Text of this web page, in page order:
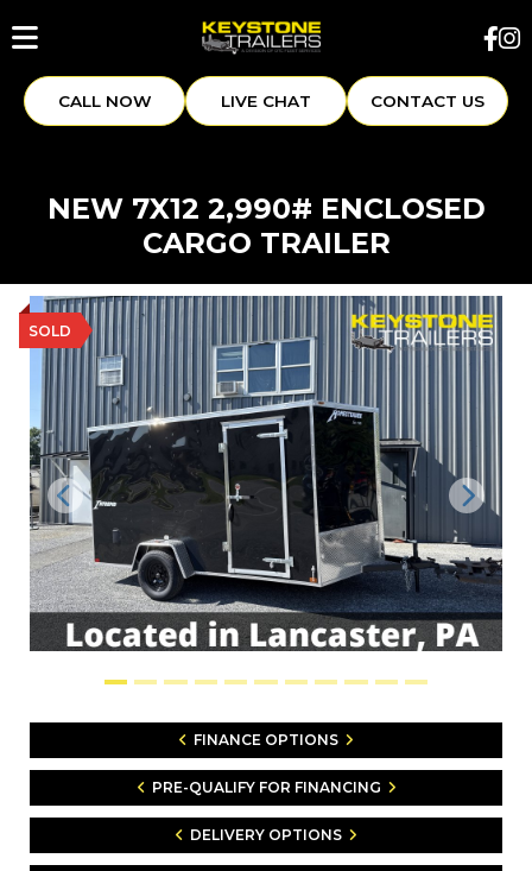
CALL NOW LIVE CHAT CONTACT US
NEW 7X12 2,990# ENCLOSED
CARGO TRAILER
SOLD
Previous Next
FINANCE OPTIONS
PRE-QUALIFY FOR FINANCING
DELIVERY OPTIONS